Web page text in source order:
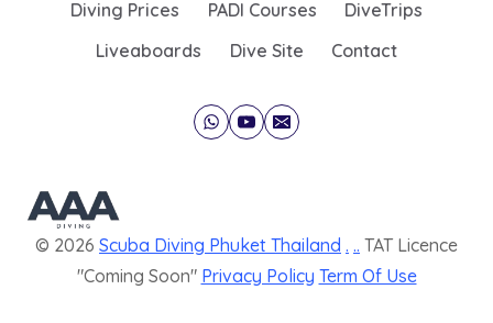
Diving Prices PADI Courses
DiveTrips
Liveaboards
Dive Site Contact
© 2026 Scuba Diving Phuket Thailand . .. TAT Licence
"Coming Soon" Privacy Policy Term Of Use